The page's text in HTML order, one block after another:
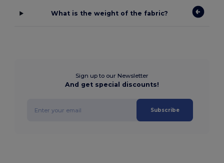
What is the weight of the fabric?
Sign up to our Newsletter
And get special discounts!
Subscribe